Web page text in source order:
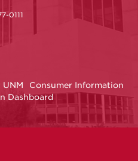
0111
Consumer Information
Dashboard